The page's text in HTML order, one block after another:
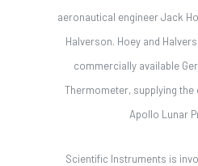
aeronautical engineer Jack
Halverson. Hoey and
commercially available
Thermometer, supplying the
Apollo Lunar
Scientific Instruments is